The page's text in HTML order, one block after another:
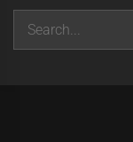
Search